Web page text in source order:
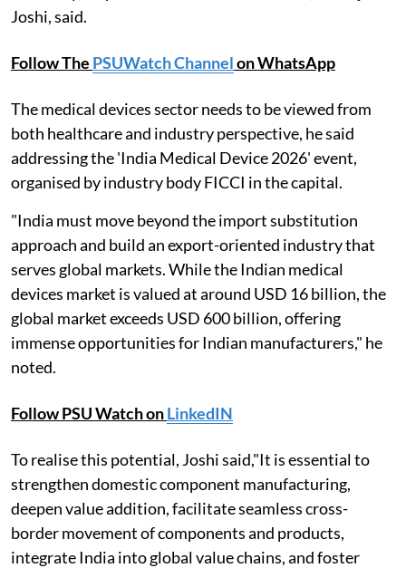
Joshi, said.
Follow The PSUWatch Channelon WhatsApp
The medical devices sector needs to be viewed from
both healthcare and industry perspective, he said
addressing the 'India Medical Device 2026' event,
organised by industry body FICCI in the capital.
"India must move beyond the import substitution
approach and build an export-oriented industry that
serves global markets. While the Indian medical
devices market is valued at around USD 16 billion, the
global market exceeds USD 600 billion, offering
immense opportunities for Indian manufacturers," he
noted.
Follow PSU Watch onLinkedIN
To realise this potential, Joshi said,"It is essential to
strengthen domestic component manufacturing,
deepen value addition, facilitate seamless cross-
border movement of components and products,
integrate India into global value chains, and foster